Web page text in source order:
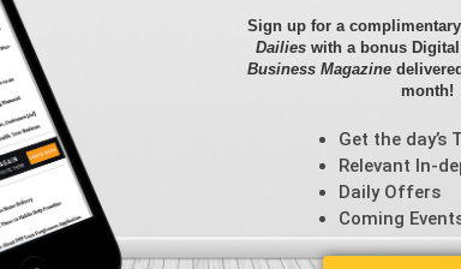
CRE
Feature
From
Guest
Guest
Sign up for a
Dailies with a bonus
Business Magazine
month!
Get the day’s
Relevant In-
Daily Offers
Coming